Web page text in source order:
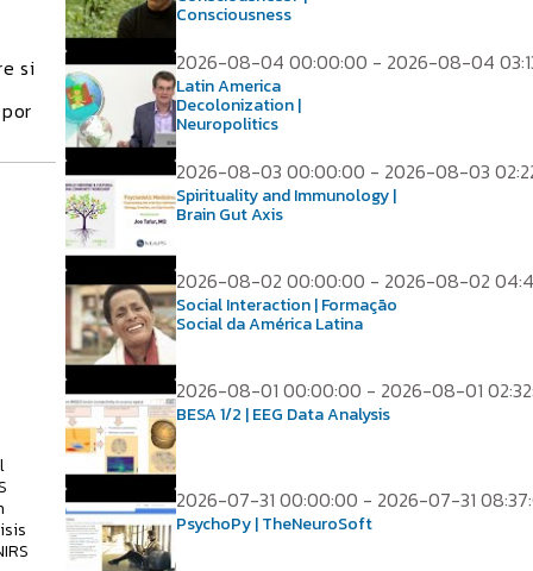
si
Consciousness
2026-08-04 00:00:00 - 2026-08-04
Latin America
Decolonization |
Neuropolitics
2026-08-03 00:00:00 - 2026-08-03
Spirituality and Immunology |
Brain Gut Axis
2026-08-02 00:00:00 - 2026-08-02
Social Interaction | Formação
Social da América Latina
2026-08-01 00:00:00 - 2026-08-01
BESA 1/2 | EEG Data Analysis
2026-07-31 00:00:00 - 2026-07-31
PsychoPy | TheNeuroSoft